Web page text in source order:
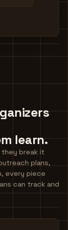
learn.
they break it
plans,
every piece
can track and